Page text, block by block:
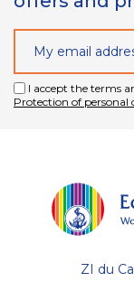
I accept the terms
Protection of personal
ZI du